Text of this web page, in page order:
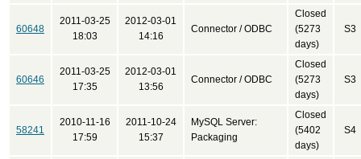
60648
2011-03-25
18:03
2012-03-01
14:16
Connector / ODBC
Closed
(5273
days)
S3
60646
2011-03-25
17:35
2012-03-01
13:56
Connector / ODBC
Closed
(5273
days)
S3
58241
2010-11-16
17:59
2011-10-24
15:37
MySQL Server:
Packaging
Closed
(5402
days)
S4